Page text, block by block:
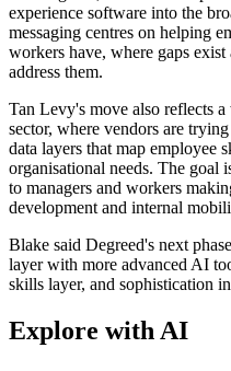
experience software into the
messaging centres on helping
workers have, where gaps
address them.
Tan Levy's move also reflects
sector, where vendors are
data layers that map employee
organisational needs. The goal
to managers and workers
development and internal
Blake said Degreed's next
layer with more advanced AI
skills layer, and sophistication
Explore with AI